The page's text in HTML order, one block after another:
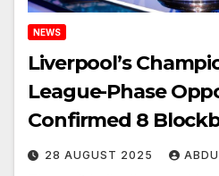
NEWS
Liverpool’s
League-Phase
Confirmed 8
28 AUGUST 2025